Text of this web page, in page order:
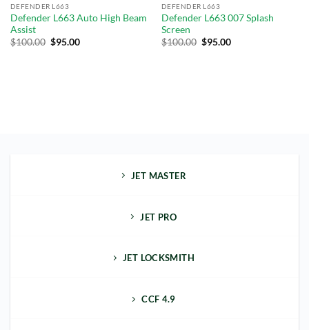
DEFENDER L663
Defender L663 Auto High Beam
Assist
$100.00 $95.00
DEFENDER L663
Defender L663 007 Splash
Screen
$100.00 $95.00
JET MASTER
JET PRO
JET LOCKSMITH
CCF 4.9